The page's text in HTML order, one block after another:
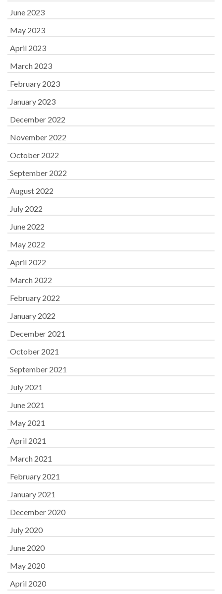
June 2023
May 2023
April 2023
March 2023
February 2023
January 2023
December 2022
November 2022
October 2022
September 2022
August 2022
July 2022
June 2022
May 2022
April 2022
March 2022
February 2022
January 2022
December 2021
October 2021
September 2021
July 2021
June 2021
May 2021
April 2021
March 2021
February 2021
January 2021
December 2020
July 2020
June 2020
May 2020
April 2020